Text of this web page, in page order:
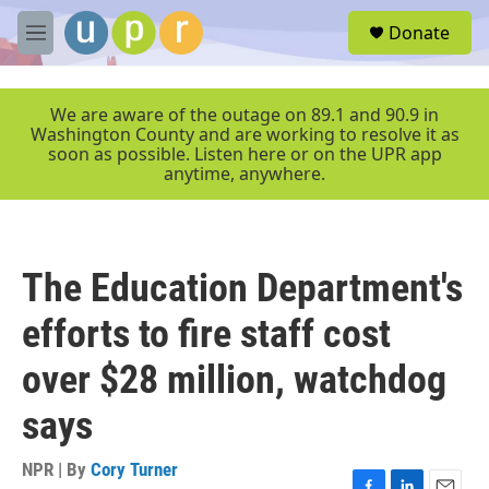
Skip to main content
M
e
r
Donate
We are aware of the outage on 89.1 and 90.9 in
Washington County and are working to resolve it as
soon as possible. Listen here or on the UPR app
anytime, anywhere.
The Education Department's
efforts to fire staff cost
over $28 million, watchdog
says
NPR | By Cory Turner